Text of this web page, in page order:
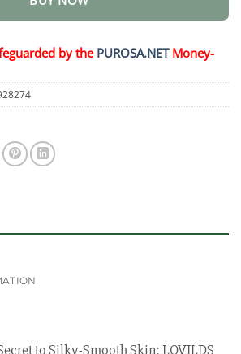
by the PUROSA.NETMoney-
to Silky-Smooth Skin: LOVILDS